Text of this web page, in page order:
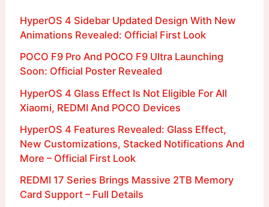
HyperOS 4 Sidebar Updated Design With New
Animations Revealed: Official First Look
POCO F9 Pro And POCO F9 Ultra Launching
Soon: Official Poster Revealed
HyperOS 4 Glass Effect Is Not Eligible For All
Xiaomi, REDMI And POCO Devices
HyperOS 4 Features Revealed: Glass Effect,
New Customizations, Stacked Notifications And
More – Official First Look
REDMI 17 Series Brings Massive 2TB Memory
Card Support – Full Details